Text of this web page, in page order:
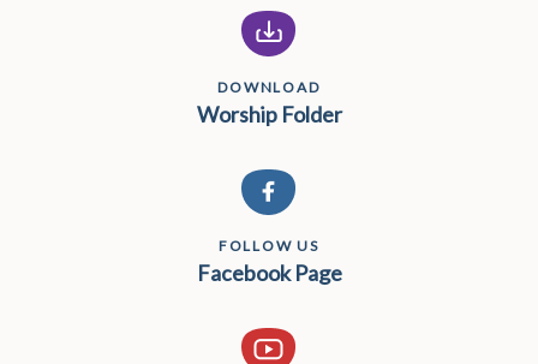
DOWNLOAD
Worship Folder
FOLLOW US
Facebook Page